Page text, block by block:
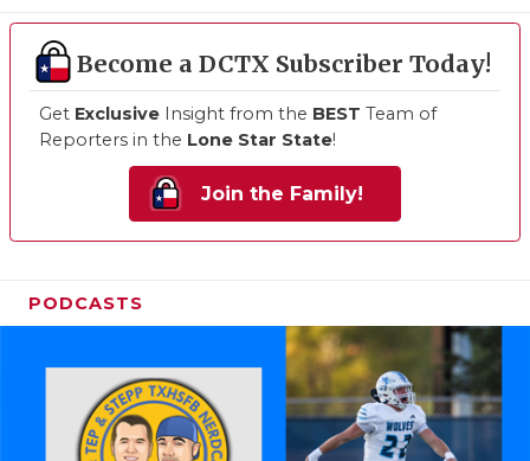
Become a DCTX Subscriber Today!
Get Exclusive Insight from the BEST Team of
Reporters in the Lone Star State!
Join the Family!
PODCASTS